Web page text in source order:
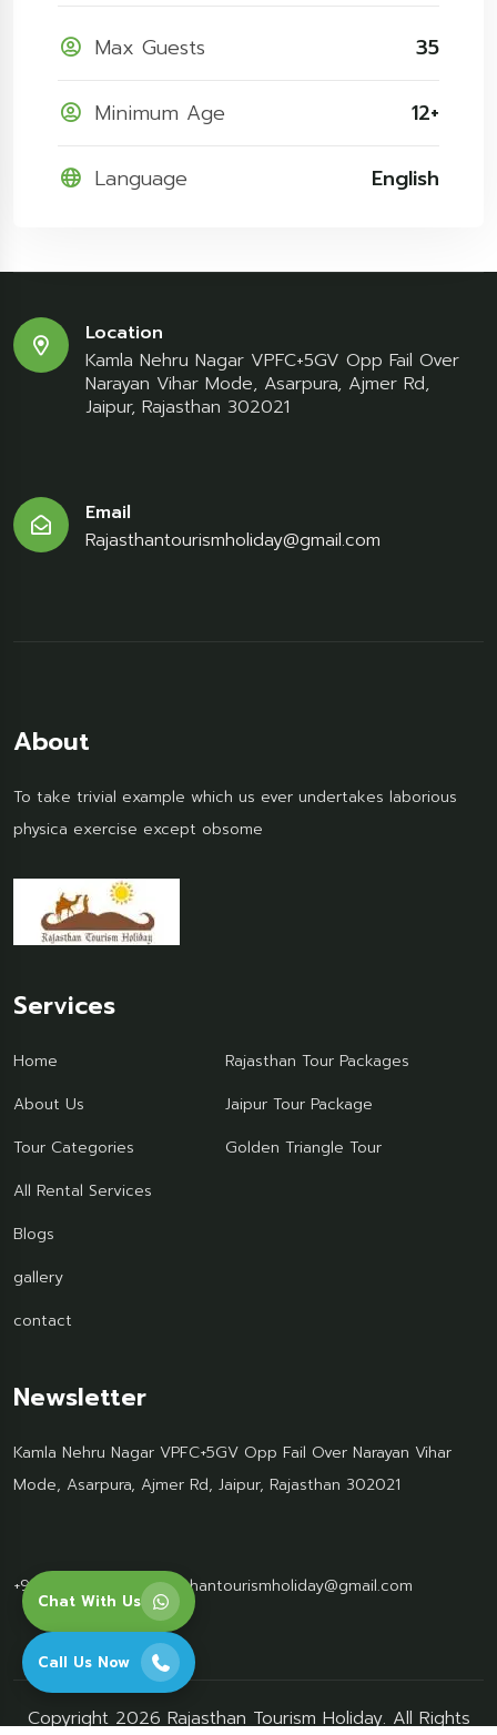
Chat With Us
Call Us Now
Max Guests 35
Minimum Age 12+
Language English
Location
Kamla Nehru Nagar VPFC+5GV Opp Fail Over
Narayan Vihar Mode, Asarpura, Ajmer Rd,
Jaipur, Rajasthan 302021
Email
Rajasthantourismholiday@gmail.com
About
To take trivial example which us ever undertakes laborious
physica exercise except obsome
Services
Home
About Us
Tour Categories
All Rental Services
Blogs
gallery
contact
Rajasthan Tour Packages
Jaipur Tour Package
Golden Triangle Tour
Newsletter
Kamla Nehru Nagar VPFC+5GV Opp Fail Over Narayan Vihar
Mode, Asarpura, Ajmer Rd, Jaipur, Rajasthan 302021
+91 95499 77061 Rajasthantourismholiday@gmail.com
Copyright 2026 Rajasthan Tourism Holiday. All Rights